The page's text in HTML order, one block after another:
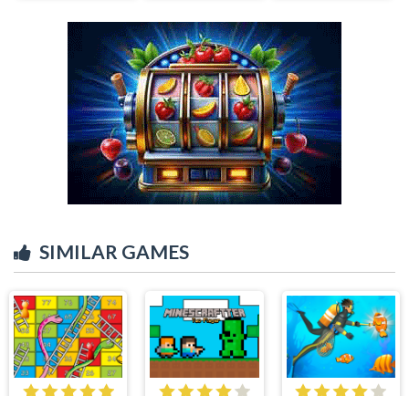
SIMILAR GAMES